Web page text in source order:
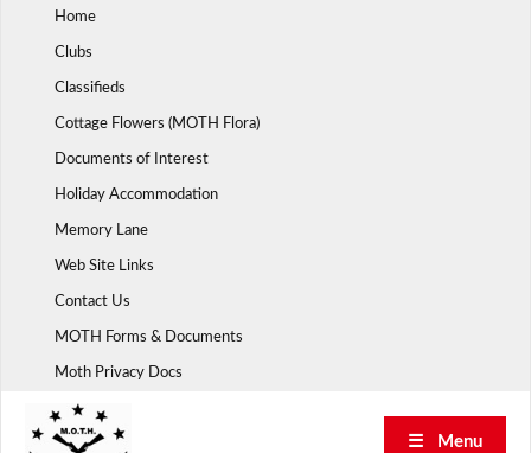
Home
Clubs
Classifieds
Cottage Flowers (MOTH Flora)
Documents of Interest
Holiday Accommodation
Memory Lane
Web Site Links
Contact Us
MOTH Forms & Documents
Moth Privacy Docs
☰ Menu